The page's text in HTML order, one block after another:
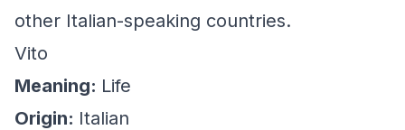
other Italian-speaking countries.
Vito
Meaning: Life
Origin: Italian